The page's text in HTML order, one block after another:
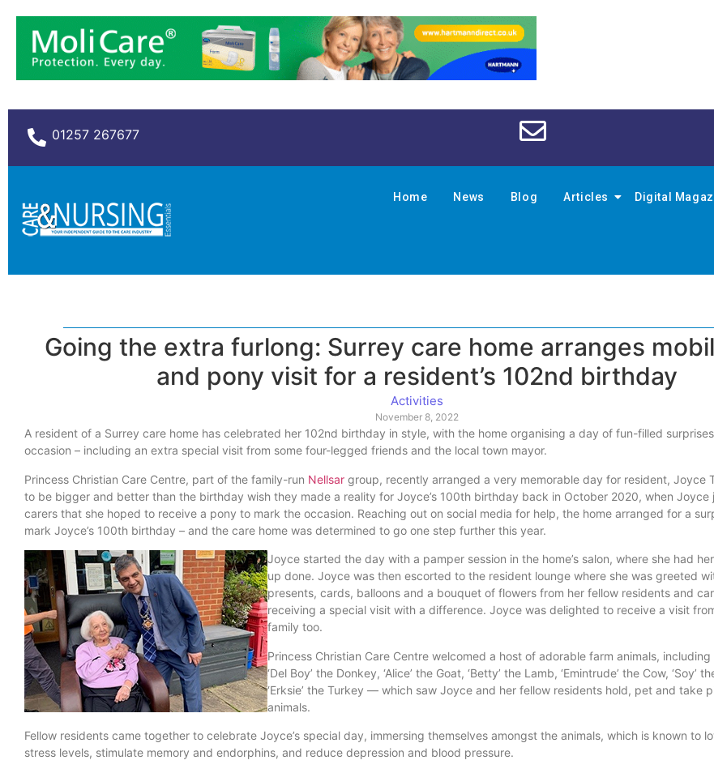
01257 267677
Home News Blog Articles Digital
Going the extra furlong: Surrey care home arranges
and pony visit for a resident’s 102nd birthday
Activities
November 8, 2022
A resident of a Surrey care home has celebrated her 102nd birthday in style, with the home organising a day of fun-filled
occasion – including an extra special visit from some four-legged friends and the local town mayor.
Princess Christian Care Centre, part of the family-run Nellsar group, recently arranged a very memorable day for resident, Joyce
to be bigger and better than the birthday wish they made a reality for Joyce’s 100th birthday back in October 2020, when Joyce
carers that she hoped to receive a pony to mark the occasion. Reaching out on social media for help, the home arranged for a
mark Joyce’s 100th birthday – and the care home was determined to go one step further this year.
Joyce started the day with a pamper session in the home’s salon, where she had
up done. Joyce was then escorted to the resident lounge where she was greeted
presents, cards, balloons and a bouquet of flowers from her fellow residents and
receiving a special visit with a difference. Joyce was delighted to receive a visit
family too.
Princess Christian Care Centre welcomed a host of adorable farm animals, including
‘Del Boy’ the Donkey, ‘Alice’ the Goat, ‘Betty’ the Lamb, ‘Emintrude’ the Cow, ‘Soy’
‘Erksie’ the Turkey — which saw Joyce and her fellow residents hold, pet and take
animals.
Fellow residents came together to celebrate Joyce’s special day, immersing themselves amongst the animals, which is known to
stress levels, stimulate memory and endorphins, and reduce depression and blood pressure.